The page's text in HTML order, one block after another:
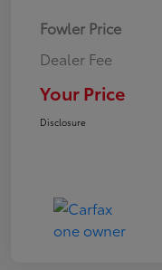
Fowler Price
Dealer Fee
Your Price
Disclosure